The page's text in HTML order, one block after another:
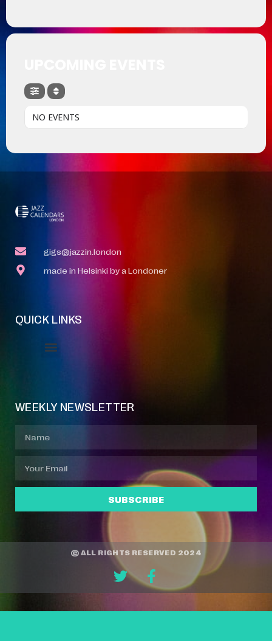
NO EVENTS
gigs@jazzin.london
made in Helsinki by a Londoner
QUICK LINKS
WEEKLY NEWSLETTER
SUBSCRIBE
© ALL RIGHTS RESERVED 2024